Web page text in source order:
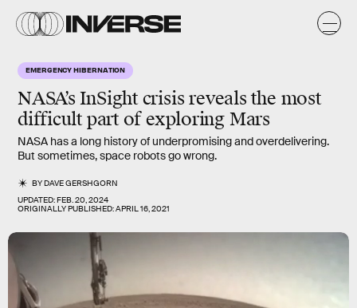
EMERGENCY HIBERNATION
NASA’sInSightcrisis reveals the most
difficult part of exploring Mars
NASA has a long history of underpromising and overdelivering.
But sometimes, space robots go wrong.
BYDAVE GERSHGORN
UPDATED:FEB. 20, 2024
ORIGINALLY PUBLISHED:APRIL 16, 2021